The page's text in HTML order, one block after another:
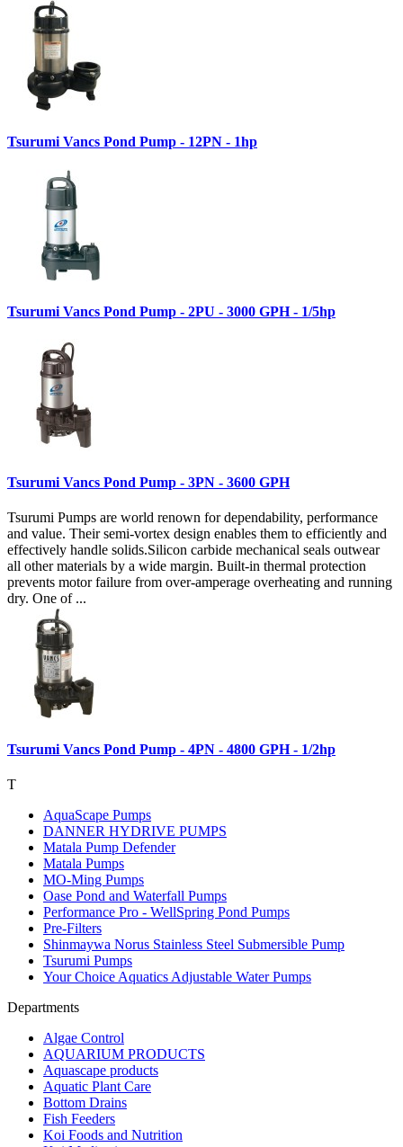
Tsurumi Vancs Pond Pump - 12PN - 1hp
Tsurumi Vancs Pond Pump - 2PU - 3000 GPH - 1/5hp
Tsurumi Vancs Pond Pump - 3PN - 3600 GPH
Tsurumi Pumps are world renown for dependability, performance
and value. Their semi-vortex design enables them to efficiently and
effectively handle solids.Silicon carbide mechanical seals outwear
all other materials by a wide margin. Built-in thermal protection
prevents motor failure from over-amperage overheating and running
dry. One of ...
Tsurumi Vancs Pond Pump - 4PN - 4800 GPH - 1/2hp
T
AquaScape Pumps
DANNER HYDRIVE PUMPS
Matala Pump Defender
Matala Pumps
MO-Ming Pumps
Oase Pond and Waterfall Pumps
Performance Pro - WellSpring Pond Pumps
Pre-Filters
Shinmaywa Norus Stainless Steel Submersible Pump
Tsurumi Pumps
Your Choice Aquatics Adjustable Water Pumps
Departments
Algae Control
AQUARIUM PRODUCTS
Aquascape products
Aquatic Plant Care
Bottom Drains
Fish Feeders
Koi Foods and Nutrition